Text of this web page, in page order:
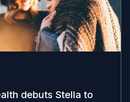
debuts Stella to